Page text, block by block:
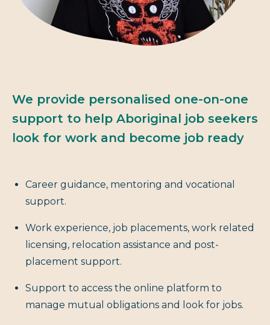
We provide personalised one-on-one
support to help Aboriginal job seekers
look for work and become job ready
Career guidance, mentoring and vocational
support.
Work experience, job placements, work related
licensing, relocation assistance and post-
placement support.
Support to access the online platform to
manage mutual obligations and look for jobs.